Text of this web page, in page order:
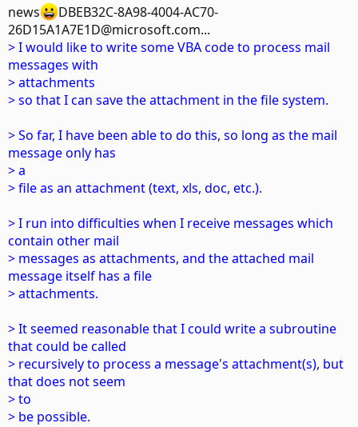
news
DBEB32C-8A98-4004-AC70-
26D15A1A7E1D@microsoft.com...
> I would like to write some VBA code to process mail
messages with
> attachments
> so that I can save the attachment in the file system.
> So far, I have been able to do this, so long as the mail
message only has
> a
> file as an attachment (text, xls, doc, etc.).
> I run into difficulties when I receive messages which
contain other mail
> messages as attachments, and the attached mail
message itself has a file
> attachments.
> It seemed reasonable that I could write a subroutine
that could be called
> recursively to process a message's attachment(s), but
that does not seem
> to
> be possible.